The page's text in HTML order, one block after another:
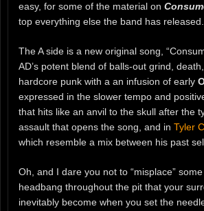
easy, for some of the material on
top everything else the band has released.
The A side is a new original song,
AD’s potent blend of balls-out grind,
hardcore punk with a an infusion of early
expressed in the slower tempo and
that hits like an anvil to the skull after the
assault that opens the song, and in Tyler
which resemble a mix between his past
Oh, and I dare you not to “misplace”
headbang throughout the pit that your
inevitably become when you set the